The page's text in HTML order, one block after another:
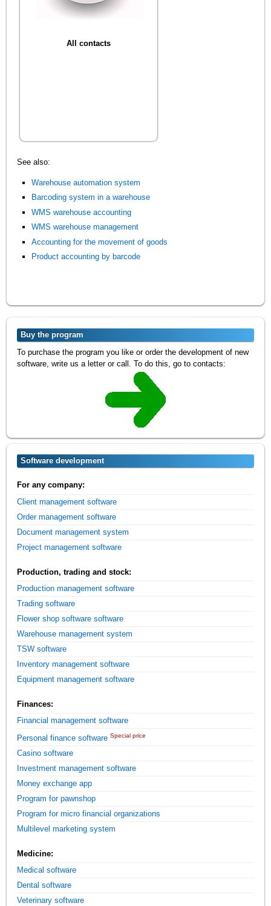
All contacts
See also:
Warehouse automation system
Barcoding system in a warehouse
WMS warehouse accounting
WMS warehouse management
Accounting for the movement of goods
Product accounting by barcode
Buy the program
To purchase the program you like or order the development of new
software, write us a letter or call. To do this, go to contacts:
Software development
For any company:
Client management software
Order management software
Document management system
Project management software
Production, trading and stock:
Production management software
Trading software
Flower shop software software
Warehouse management system
TSW software
Inventory management software
Equipment management software
Finances:
Financial management software
Personal finance software Special price
Casino software
Investment management software
Money exchange app
Program for pawnshop
Program for micro financial organizations
Multilevel marketing system
Medicine:
Medical software
Dental software
Veterinary software